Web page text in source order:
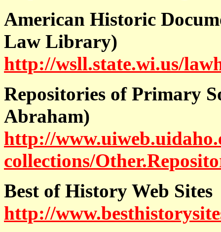
American Historic
Law Library)
http://wsll.state.wi.us/
Repositories of Primary
Abraham)
http://
collections/
Best of History Web Sites
http://